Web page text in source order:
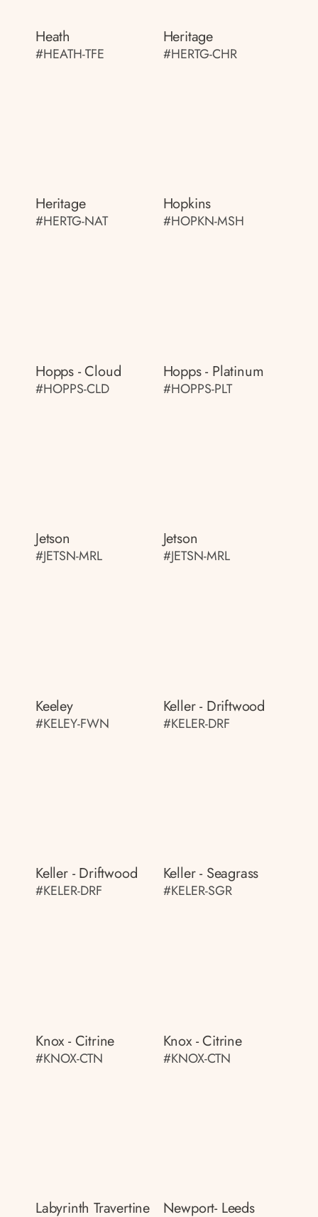
Heath
#HEATH-TFE
Heritage
#HERTG-CHR
Heritage
#HERTG-NAT
Hopkins
#HOPKN-MSH
Hopps - Cloud
#HOPPS-CLD
Hopps - Platinum
#HOPPS-PLT
Jetson
#JETSN-MRL
Jetson
#JETSN-MRL
Keeley
#KELEY-FWN
Keller - Driftwood
#KELER-DRF
Keller - Driftwood
#KELER-DRF
Keller - Seagrass
#KELER-SGR
Knox - Citrine
#KNOX-CTN
Knox - Citrine
#KNOX-CTN
Labyrinth Travertine Newport- Leeds